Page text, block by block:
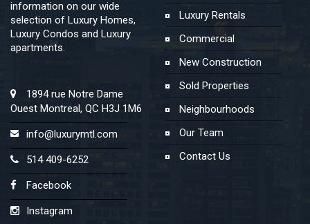
information on our wide
selection of Luxury Homes,
Luxury Condos and Luxury
apartments.
1894 rue Notre Dame
Ouest Montreal, QC H3J 1M6
info@luxurymtl.com
514 409-6252
Facebook
Instagram
Luxury Rentals
Commercial
New Construction
Sold Properties
Neighbourhoods
Our Team
Contact Us